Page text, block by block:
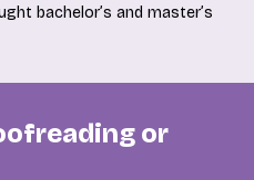
bachelor’s and master’s
or